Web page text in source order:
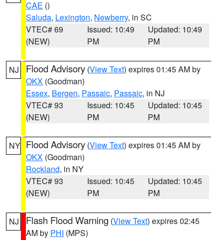
CAE ()
Saluda, Lexington, Newberry, in SC
VTEC# 69
(NEW)
Issued: 10:49
PM
Updated: 10:49
PM
NJ Flood Advisory (View Text) expires 01:45 AM by
OKX (Goodman)
Essex, Bergen, Passaic, Passaic, in NJ
VTEC# 93
(NEW)
Issued: 10:45
PM
Updated: 10:45
PM
NY Flood Advisory (View Text) expires 01:45 AM by
OKX (Goodman)
Rockland, in NY
VTEC# 93
(NEW)
Issued: 10:45
PM
Updated: 10:45
PM
NJ Flash Flood Warning (View Text) expires 02:45
AM by PHI (MPS)